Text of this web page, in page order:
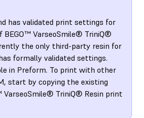
has validated print settings for
BEGO™ VarseoSmile® TriniQ®
the only third-party resin for
formally validated settings.
in Preform. To print with other
start by copying the existing
VarseoSmile® TriniQ® Resin print